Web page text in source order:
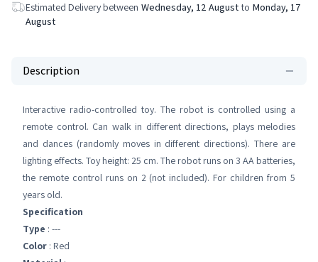
Estimated Delivery between Wednesday, 12 August to Monday, 17
August
Description
Interactive radio-controlled toy. The robot is controlled using a
remote control. Can walk in different directions, plays melodies
and dances (randomly moves in different directions). There are
lighting effects. Toy height: 25 cm. The robot runs on 3 AA batteries,
the remote control runs on 2 (not included). For children from 5
years old.
Specification
Type : ---
Color : Red